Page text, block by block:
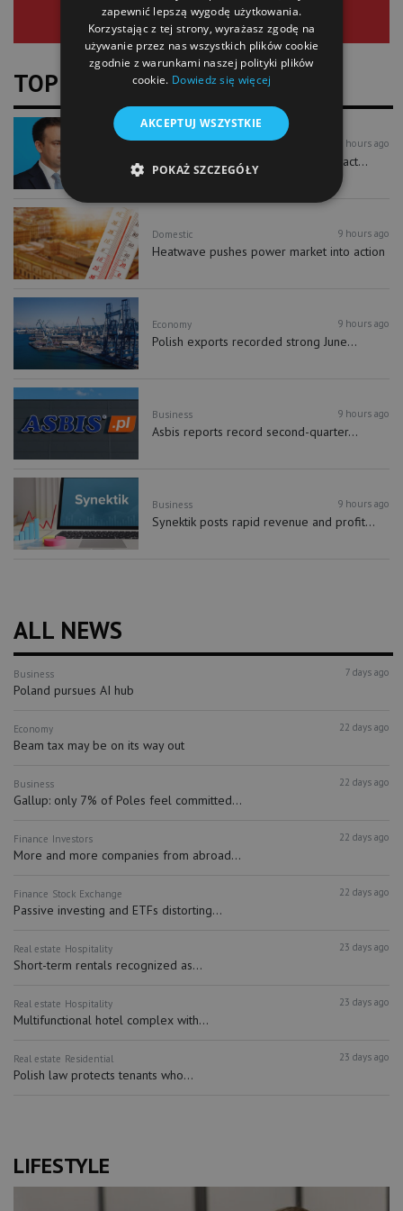
TOP NEWS
Economy 9 hours ago
New investment accounts could attract...
Domestic 9 hours ago
Heatwave pushes power market into action
Economy 9 hours ago
Polish exports recorded strong June...
Business 9 hours ago
Asbis reports record second-quarter...
Business 9 hours ago
Synektik posts rapid revenue and profit...
ALL NEWS
Business 7 days ago
Poland pursues AI hub
Economy 22 days ago
Beam tax may be on its way out
Business 22 days ago
Gallup: only 7% of Poles feel committed...
Finance Investors 22 days ago
More and more companies from abroad...
Finance Stock Exchange 22 days ago
Passive investing and ETFs distorting...
Real estate Hospitality 23 days ago
Short-term rentals recognized as...
Real estate Hospitality 23 days ago
Multifunctional hotel complex with...
Real estate Residential 23 days ago
Polish law protects tenants who...
LIFESTYLE
zapewnić lepszą wygodę użytkowania.
Korzystając z tej strony, wyrażasz zgodę na
używanie przez nas wszystkich plików cookie
zgodnie z warunkami naszej polityki plików
cookie. Dowiedz się więcej
AKCEPTUJ WSZYSTKIE
POKAŻ SZCZEGÓŁY